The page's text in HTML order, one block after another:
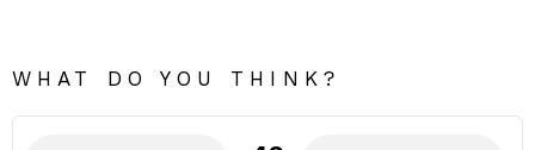
WHAT DO YOU THINK?